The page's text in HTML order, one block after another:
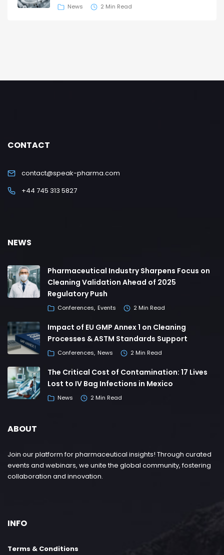
News 2 Min Read
CONTACT
contact@speak-pharma.com
+44 745 313 5827
NEWS
Pharmaceutical Industry Sharpens Focus on
Cleaning Validation Ahead of 2025
Regulatory Push
Conferences Events 2 Min Read
Impact of EU GMP Annex 1 on Cleaning
Processes & ASTM Standards Support
Conferences News 2 Min Read
The Critical Cost of Contamination: 17 Lives
Lost to IV Bag Infections in Mexico
News 2 Min Read
ABOUT
Join our platform for pharmaceutical insights! Through curated
events and webinars, we unite the global community, fostering
collaboration and innovation.
INFO
Terms & Conditions